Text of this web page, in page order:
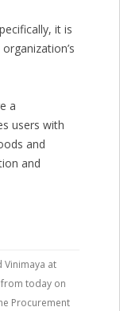
it is
a
users with
and
and
Vinimaya at
from today on
Procurement